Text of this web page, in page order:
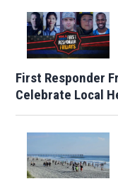
First Responder
Celebrate Local